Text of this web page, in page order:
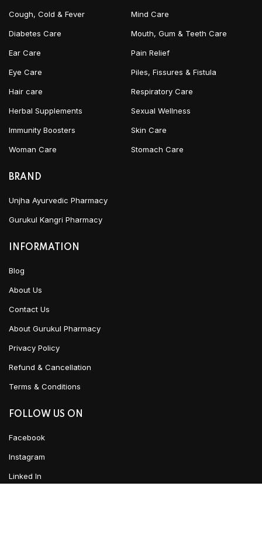
Cough, Cold & Fever
Diabetes Care
Ear Care
Eye Care
Hair care
Herbal Supplements
Immunity Boosters
Woman Care
Mind Care
Mouth, Gum & Teeth Care
Pain Relief
Piles, Fissures & Fistula
Respiratory Care
Sexual Wellness
Skin Care
Stomach Care
BRAND
Unjha Ayurvedic Pharmacy
Gurukul Kangri Pharmacy
INFORMATION
Blog
About Us
Contact Us
About Gurukul Pharmacy
Privacy Policy
Refund & Cancellation
Terms & Conditions
FOLLOW US ON
Facebook
Instagram
Linked In